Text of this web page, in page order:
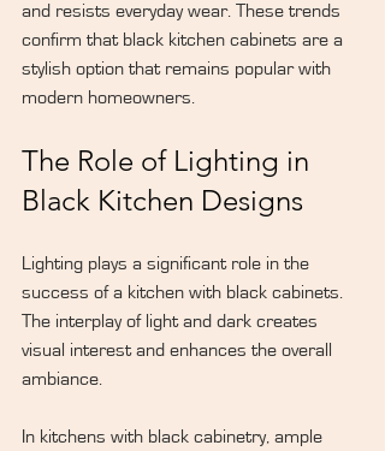
and resists everyday wear. These trends
confirm that black kitchen cabinets are a
stylish option that remains popular with
modern homeowners.
The Role of Lighting in
Black Kitchen Designs
Lighting plays a significant role in the
success of a kitchen with black cabinets.
The interplay of light and dark creates
visual interest and enhances the overall
ambiance.
In kitchens with black cabinetry, ample